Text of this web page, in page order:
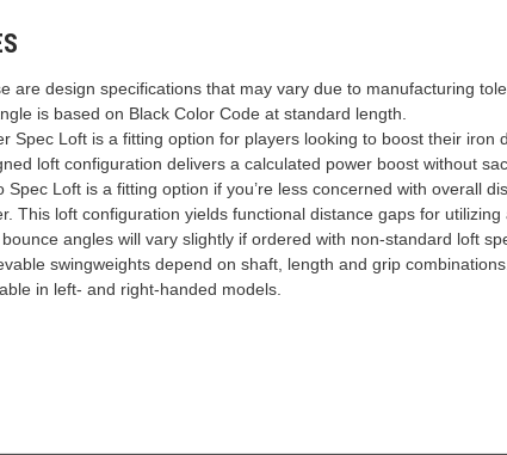
are design specifications that may vary due to manufacturing
is based on Black Color Code at standard length.
Spec Loft is a fitting option for players looking to boost their
loft configuration delivers a calculated power boost without
Spec Loft is a fitting option if you’re less concerned with overall
This loft configuration yields functional distance gaps for
angles will vary slightly if ordered with non-standard loft
swingweights depend on shaft, length and grip combinations.
in left- and right-handed models.